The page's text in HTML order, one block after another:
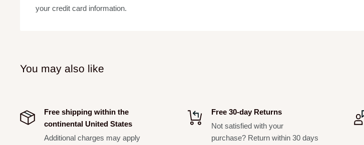
your credit card information.
You may also like
Free shipping within the
continental United States
Additional charges may apply
Free 30-day Returns
Not satisfied with your
purchase? Return within 30 days